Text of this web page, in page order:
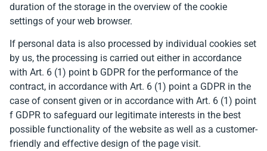
duration of the storage in the overview of the cookie
settings of your web browser.
If personal data is also processed by individual cookies set
by us, the processing is carried out either in accordance
with Art. 6 (1) point b GDPR for the performance of the
contract, in accordance with Art. 6 (1) point a GDPR in the
case of consent given or in accordance with Art. 6 (1) point
f GDPR to safeguard our legitimate interests in the best
possible functionality of the website as well as a customer-
friendly and effective design of the page visit.